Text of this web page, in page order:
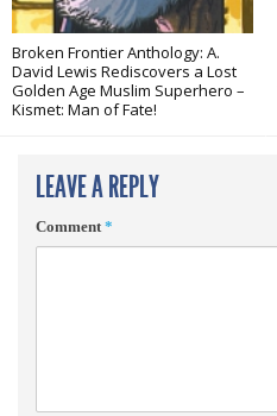
Broken Frontier Anthology: A.
David Lewis Rediscovers a Lost
Golden Age Muslim Superhero –
Kismet: Man of Fate!
LEAVE A REPLY
Comment*